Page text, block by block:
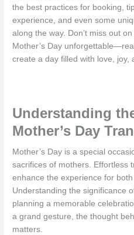
the best practices for booking,
experience, and even some
along the way. Don’t miss out
Mother’s Day
create a day filled with love, joy,
Understanding
Mother’s Day
Mother’s Day is a special
sacrifices of mothers. Effortless
enhance the experience for
Understanding the significance
planning a memorable
a grand gesture, the thought
matters.